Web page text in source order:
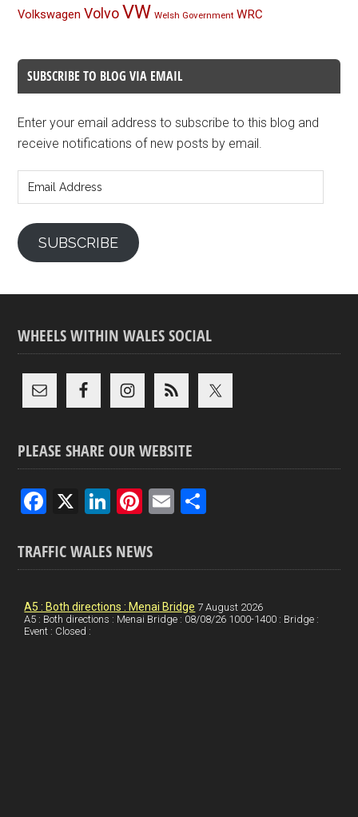
Volkswagen Volvo VW Welsh Government WRC
SUBSCRIBE TO BLOG VIA EMAIL
Enter your email address to subscribe to this blog and
receive notifications of new posts by email.
Address
SUBSCRIBE
WHEELS WITHIN WALES SOCIAL
PLEASE SHARE OUR WEBSITE
F
ce
b
o
o
X
Li
ke
dI
n
Pi
er
es
t
E
e
TRAFFIC WALES NEWS
A5 : Both directions : Menai Bridge 7 August 2026
A5 : Both directions : Menai Bridge : 08/08/26 1000-1400 : Bridge :
Event : Closed :